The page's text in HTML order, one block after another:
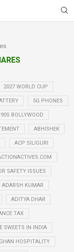
2027 WORLD CUP
5G PHONES
90S BOLLYWOOD
ABHISHEK
ACP SILIGURI
SAFETY ISSUES
ADARSH KUMAR
ADITYA DHAR
TAX
SWEETS IN INDIA
HOSPITALITY